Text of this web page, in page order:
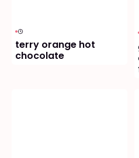
terry orange hot
chocolate